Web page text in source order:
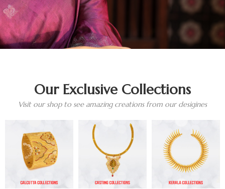
Our Exclusive Collections
Visit our shop to see amazing creations from our desigines